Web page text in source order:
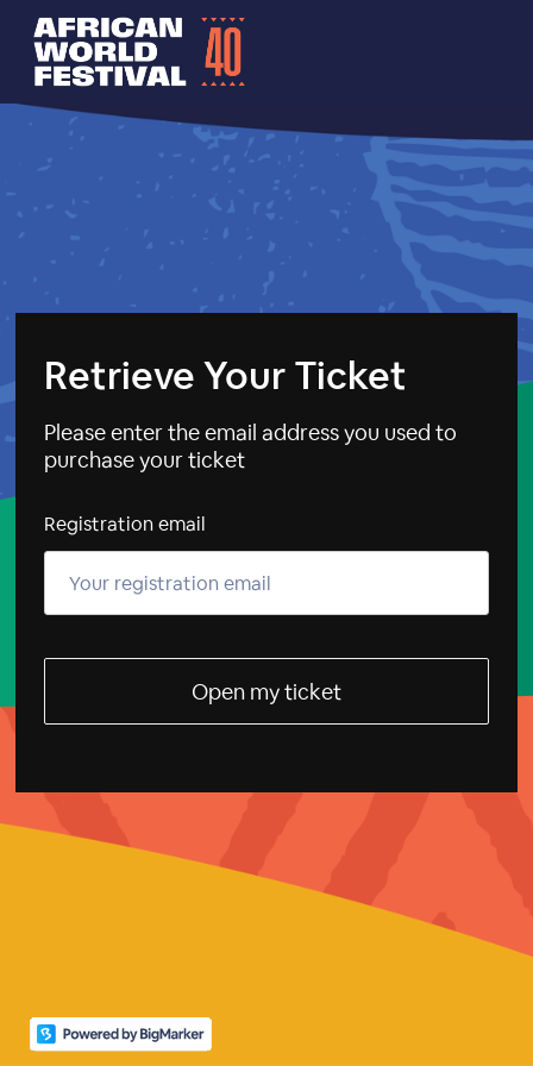
Retrieve Your Ticket
Please enter the email address you used to
purchase your ticket
Registration email